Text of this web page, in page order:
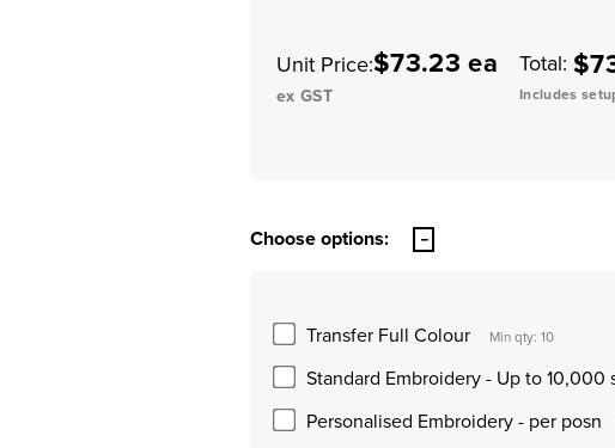
Unit Price:$73.23 ea
ex GST
Total:
Includes
Choose options:
Transfer Full Colour Min qty: 10
Standard Embroidery - Up to 10,000
Personalised Embroidery - per posn